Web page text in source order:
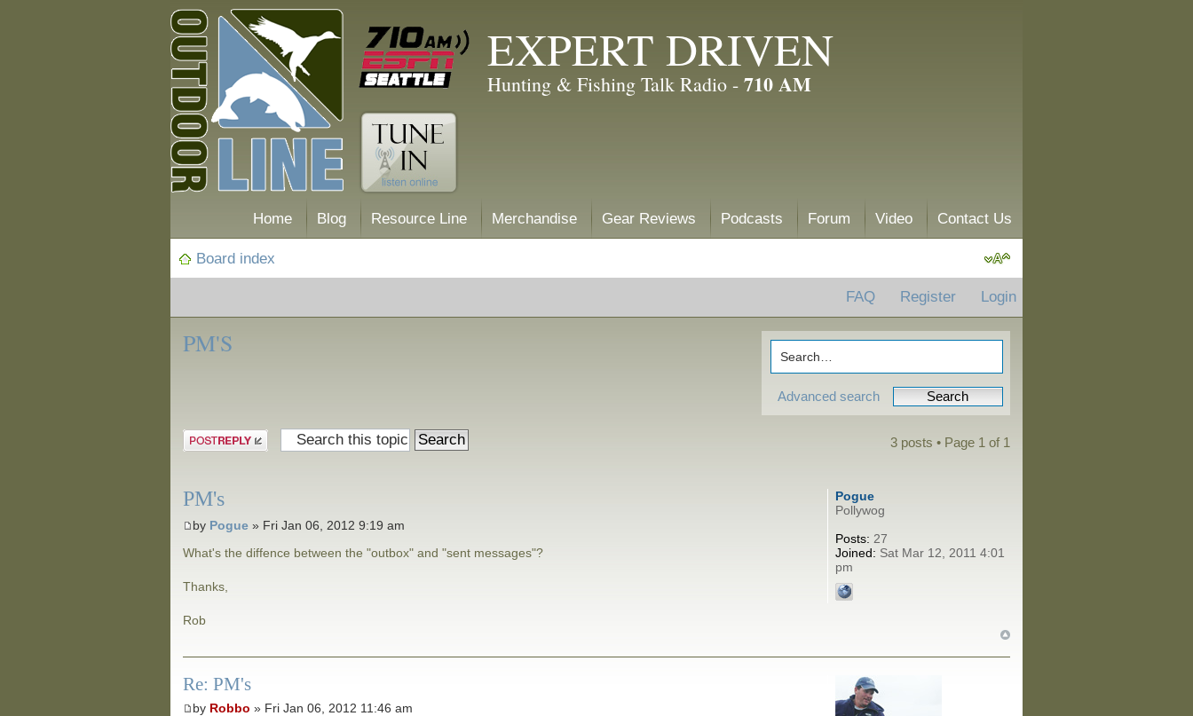
EXPERT DRIVEN
Hunting & Fishing Talk Radio - 710 AM
Home Blog Resource Line Merchandise Gear Reviews Podcasts Forum Video Contact Us
Board index
Posting Tips
FAQ Register Login
Advanced search
PM'S
Post a reply 3 posts • Page 1 of 1
PM's
by Pogue » Fri Jan 06, 2012 9:19 am
What's the diffence between the "outbox" and "sent messages"?
Thanks,
Rob
Pogue
Pollywog
Posts: 27
Joined: Sat Mar 12, 2011 4:01
pm
Re: PM's
by Robbo » Fri Jan 06, 2012 11:46 am